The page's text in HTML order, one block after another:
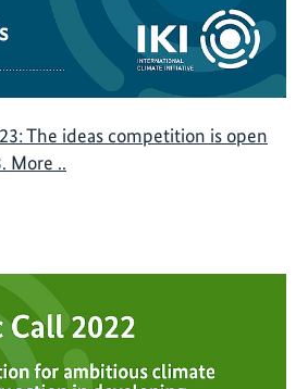
The ideas competition is open
More ..